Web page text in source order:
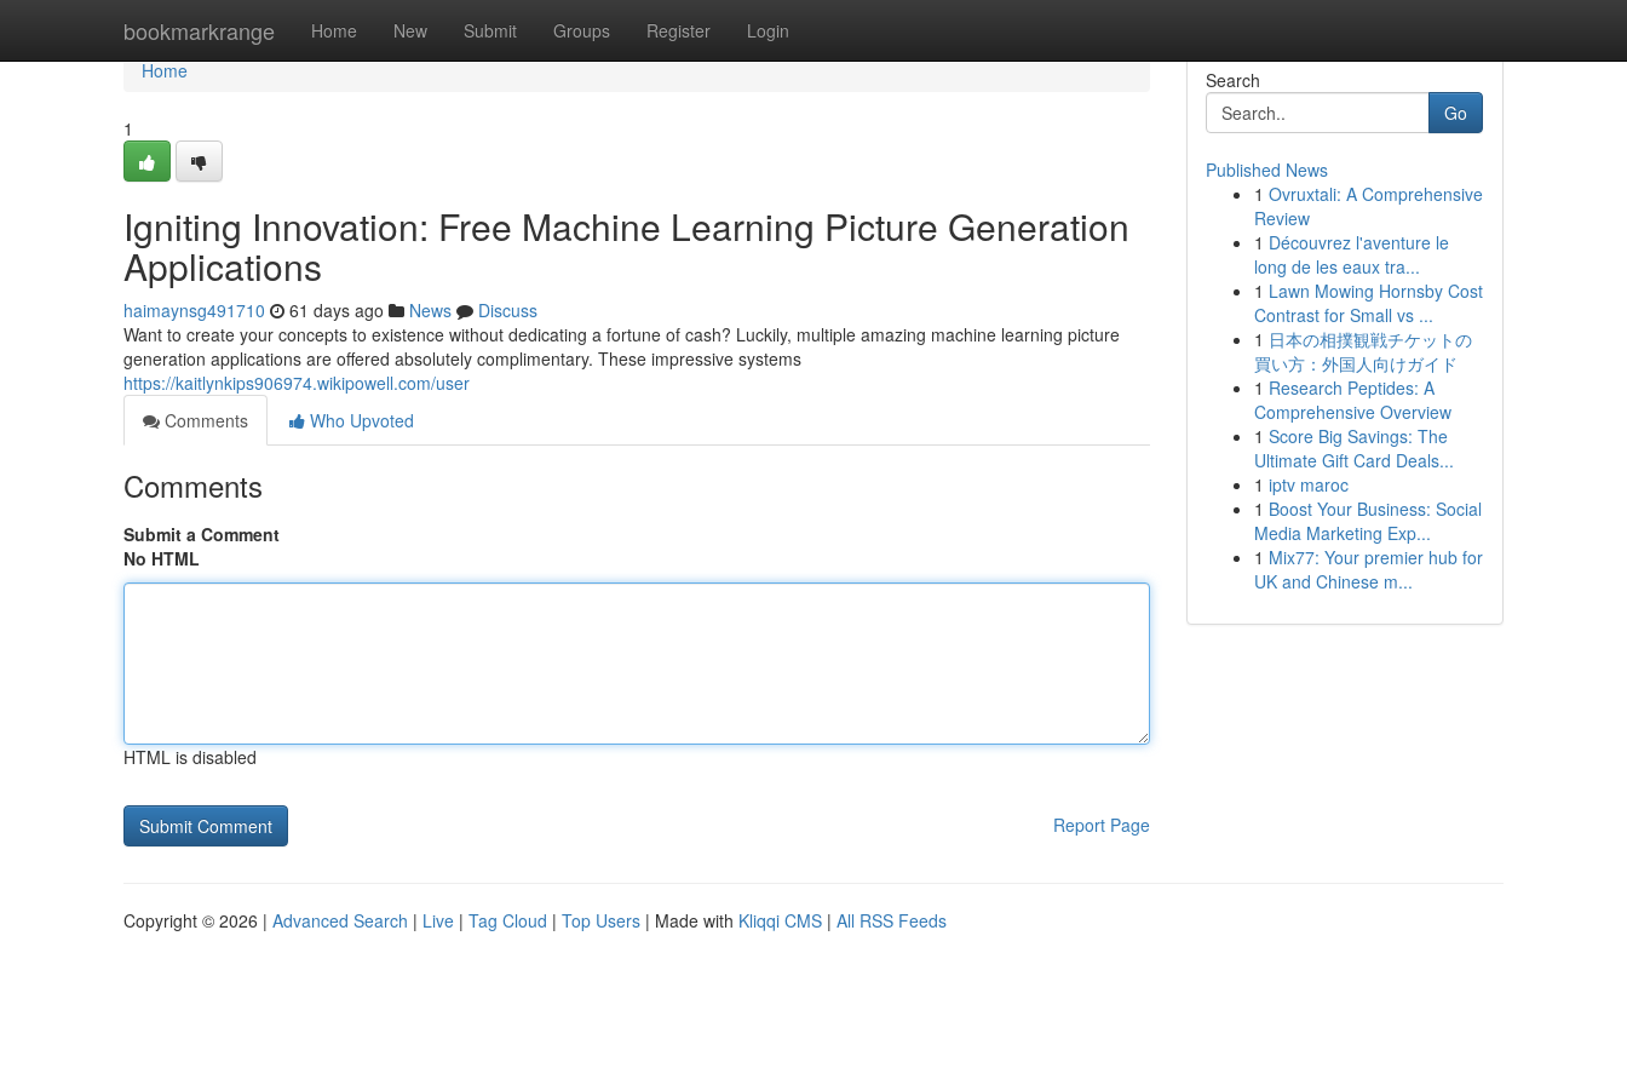
bookmarkrange Home New Submit Groups Register Login
Home
Home
1
Igniting Innovation: Free Machine Learning Picture Generation
Applications
haimaynsg491710 61 days ago News
Discuss
Want to create your concepts to existence without dedicating a fortune of cash? Luckily, multiple amazing machine learning picture
generation applications are offered absolutely complimentary. These impressive systems
https://kaitlynkips906974.wikipowell.com/user
Comments
Who Upvoted
Comments
Submit a Comment
No HTML
HTML is disabled
Report Page
Search
Go
Published News
1 Ovruxtali: A Comprehensive
Review
1 Découvrez l'aventure le
long de les eaux tra...
1 Lawn Mowing Hornsby Cost
Contrast for Small vs ...
1 日本の相撲観戦チケットの
買い方：外国人向けガイド
1 Research Peptides: A
Comprehensive Overview
1 Score Big Savings: The
Ultimate Gift Card Deals...
1 iptv maroc
1 Boost Your Business: Social
Media Marketing Exp...
1 Mix77: Your premier hub for
UK and Chinese m...
Copyright © 2026 | Advanced Search | Live | Tag Cloud | Top Users | Made with Kliqqi CMS | All RSS Feeds